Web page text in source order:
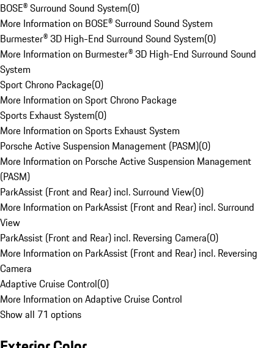
BOSE® Surround Sound System(0)
More Information on BOSE® Surround Sound System
Burmester® 3D High-End Surround Sound System(0)
More Information on Burmester® 3D High-End Surround Sound
System
Sport Chrono Package(0)
More Information on Sport Chrono Package
Sports Exhaust System(0)
More Information on Sports Exhaust System
Porsche Active Suspension Management (PASM)(0)
More Information on Porsche Active Suspension Management
(PASM)
ParkAssist (Front and Rear) incl. Surround View(0)
More Information on ParkAssist (Front and Rear) incl. Surround
View
ParkAssist (Front and Rear) incl. Reversing Camera(0)
More Information on ParkAssist (Front and Rear) incl. Reversing
Camera
Adaptive Cruise Control(0)
More Information on Adaptive Cruise Control
Show all 71 options